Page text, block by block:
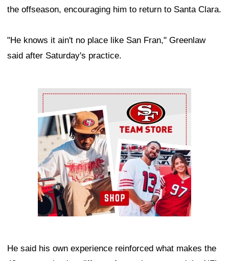
the offseason, encouraging him to return to Santa Clara.
"He knows it ain't no place like San Fran," Greenlaw
said after Saturday's practice.
Ad Block
He said his own experience reinforced what makes the